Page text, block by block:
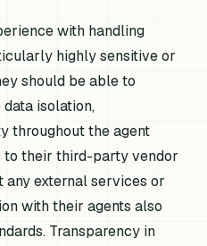
with handling
highly sensitive or
should be able to
isolation,
throughout the agent
to their third-party vendor
any external services or
with their agents also
Transparency in